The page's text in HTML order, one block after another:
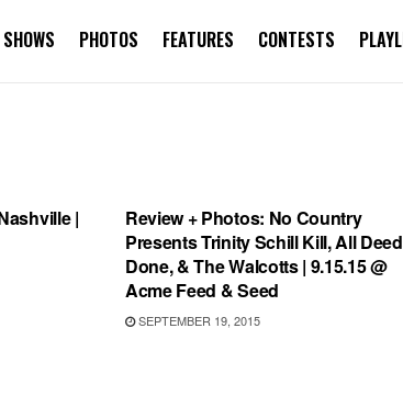
SHOWS PHOTOS FEATURES CONTESTS
|
Review + Photos: No Country
Presents Trinity Schill Kill, All
Done, & The Walcotts | 9.15.15 @
Acme Feed & Seed
SEPTEMBER 19, 2015